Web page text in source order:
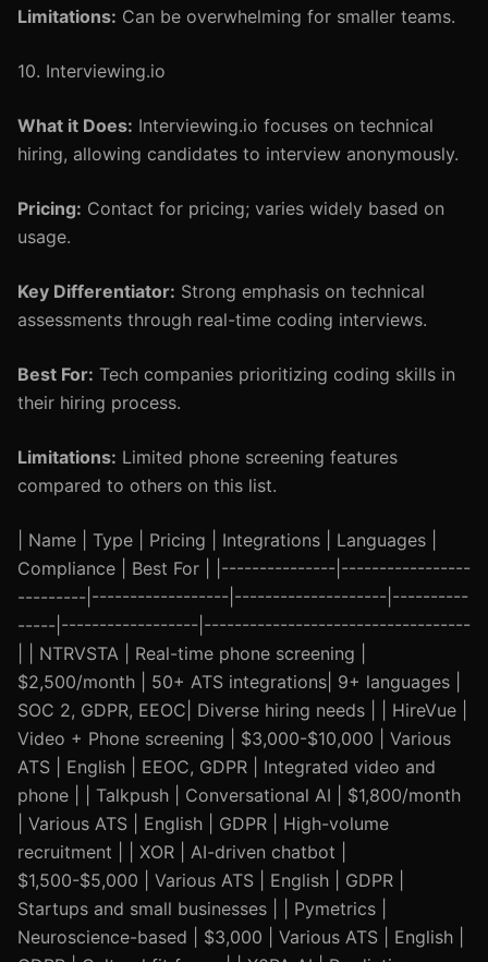
Limitations: Can be overwhelming for smaller teams.
10. Interviewing.io
What it Does: Interviewing.io focuses on technical
hiring, allowing candidates to interview anonymously.
Pricing: Contact for pricing; varies widely based on
usage.
Key Differentiator: Strong emphasis on technical
assessments through real-time coding interviews.
Best For: Tech companies prioritizing coding skills in
their hiring process.
Limitations: Limited phone screening features
compared to others on this list.
| Name | Type | Pricing | Integrations | Languages |
Compliance | Best For | |---------------|-----------------
---------|------------------|--------------------|----------
-----|------------------|-----------------------------------
| | NTRVSTA | Real-time phone screening |
$2,500/month | 50+ ATS integrations| 9+ languages |
SOC 2, GDPR, EEOC| Diverse hiring needs | | HireVue |
Video + Phone screening | $3,000-$10,000 | Various
ATS | English | EEOC, GDPR | Integrated video and
phone | | Talkpush | Conversational AI | $1,800/month
| Various ATS | English | GDPR | High-volume
recruitment | | XOR | AI-driven chatbot |
$1,500-$5,000 | Various ATS | English | GDPR |
Startups and small businesses | | Pymetrics |
Neuroscience-based | $3,000 | Various ATS | English |